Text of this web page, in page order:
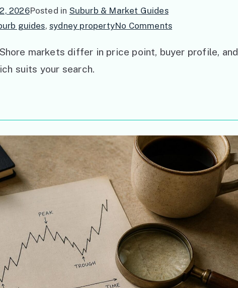
2026Posted in Suburb & Market Guides
guides,sydney propertyNo Commentson
West
markets differ in price point, buyer profile, and
suits your search.